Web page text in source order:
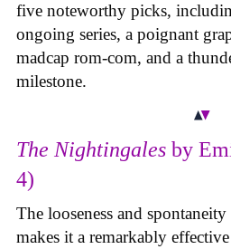
five noteworthy picks,
ongoing series, a poignant
madcap rom-com, and a
milestone.
The Nightingales by
4)
The looseness and
makes it a remarkably